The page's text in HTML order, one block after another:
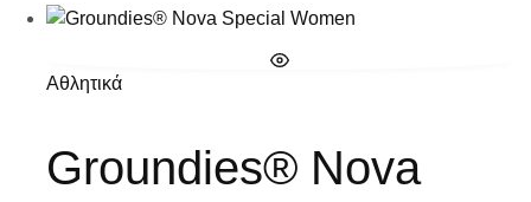
Αθλητικά
Groundies® Nova